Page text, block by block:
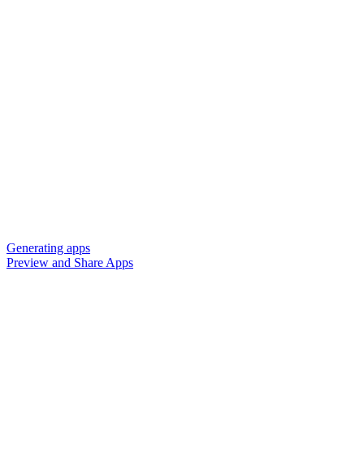
Generating apps
Preview and Share Apps